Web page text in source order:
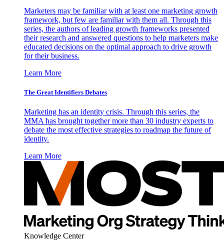
Marketers may be familiar with at least one marketing growth
framework, but few are familiar with them all. Through this
series, the authors of leading growth frameworks presented
their research and answered questions to help marketers make
educated decisions on the optimal approach to drive growth
for their business.
Learn More
The Great Identifiers Debates
Marketing has an identity crisis. Through this series, the
MMA has brought together more than 30 industry experts to
debate the most effective strategies to roadmap the future of
identity.
Learn More
Knowledge Center